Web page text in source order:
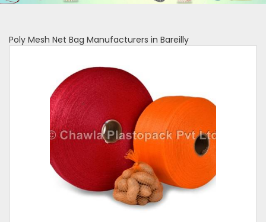
Poly Mesh Net Bag Manufacturers in Bareilly